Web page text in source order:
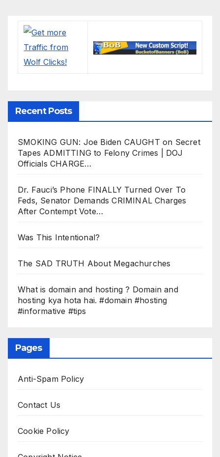
Recent Posts
SMOKING GUN: Joe Biden CAUGHT on Secret
Tapes ADMITTING to Felony Crimes | DOJ
Officials CHARGE…
Dr. Fauci’s Phone FINALLY Turned Over To
Feds, Senator Demands CRIMINAL Charges
After Contempt Vote…
Was This Intentional?
The SAD TRUTH About Megachurches
What is domain and hosting ? Domain and
hosting kya hota hai. #domain #hosting
#informative #tips
Pages
Anti-Spam Policy
Contact Us
Cookie Policy